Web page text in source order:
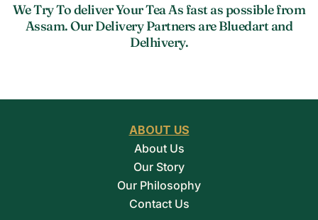
We Try To deliver Your Tea As fast as possible from
Assam. Our Delivery Partners are Bluedart and
Delhivery.
ABOUT US
About Us
Our Story
Our Philosophy
Contact Us